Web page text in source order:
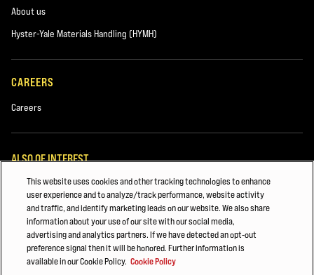
About us
Hyster-Yale Materials Handling (HYMH)
CAREERS
Careers
ALSO OF INTEREST
PARTS AND ACCESSORIES
Major Accounts Overview
Automotive & Transportation Manufacturing
This website uses cookies and other tracking technologies to enhance
user experience and to analyze/track performance, website activity
and traffic, and identify marketing leads on our website. We also share
information about your use of our site with our social media,
advertising and analytics partners. If we have detected an opt-out
preference signal then it will be honored. Further information is
available in our Cookie Policy. Cookie Policy